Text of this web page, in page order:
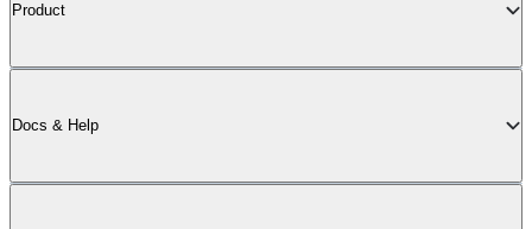
Product
Docs & Help